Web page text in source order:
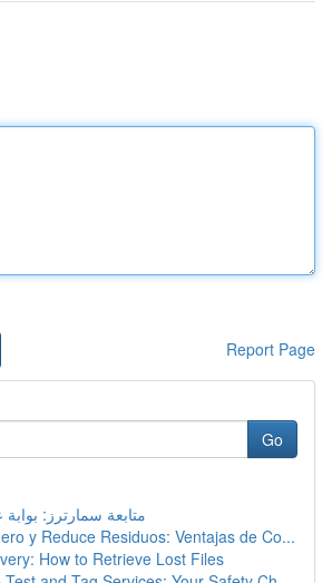
Report Page
Go
متابعة سمارترز: بوابة
y Reduce Residuos: Ventajas de Co...
How to Retrieve Lost Files